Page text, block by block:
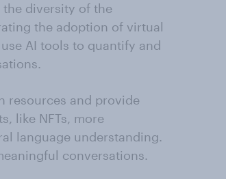
diversity of the
the adoption of virtual
AI tools to quantify and
resources and provide
like NFTs, more
language understanding.
conversations.